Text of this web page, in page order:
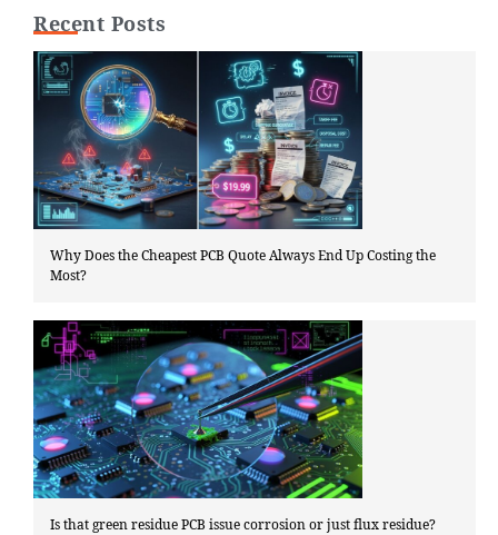
Recent Posts
Why Does the Cheapest PCB Quote Always End Up Costing the
Most?
Is that green residue PCB issue corrosion or just flux residue?